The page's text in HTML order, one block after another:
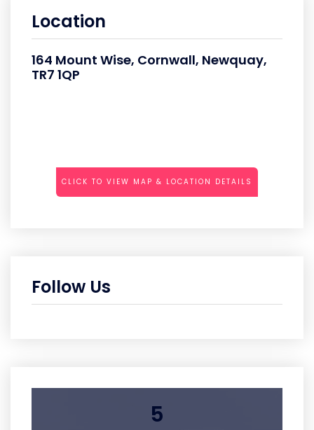
Location
164 Mount Wise, Cornwall, Newquay,
TR7 1QP
CLICK TO VIEW MAP & LOCATION DETAILS
Follow Us
5